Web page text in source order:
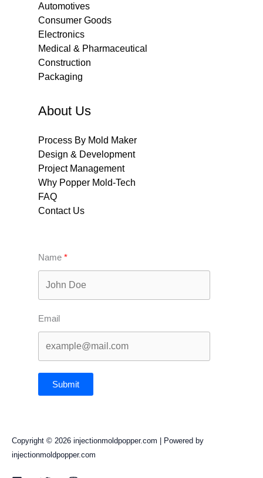
Automotives
Consumer Goods
Electronics
Medical & Pharmaceutical
Construction
Packaging
About Us
Process By Mold Maker
Design & Development
Project Management
Why Popper Mold-Tech
FAQ
Contact Us
Name
Email
Submit
Copyright © 2026 injectionmoldpopper.com | Powered by
injectionmoldpopper.com